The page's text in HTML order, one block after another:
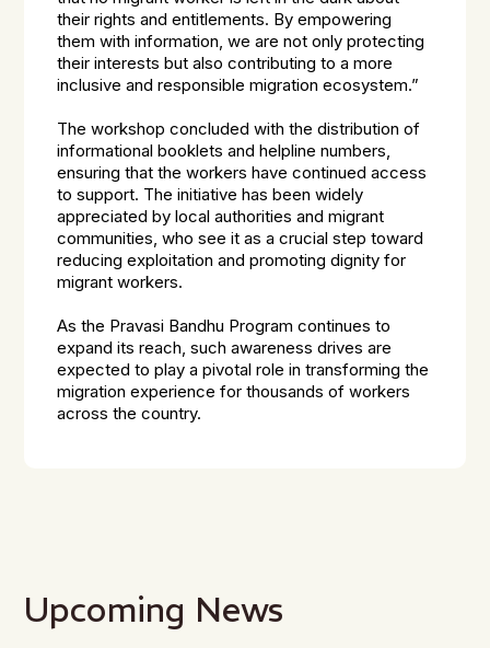
their rights and entitlements. By empowering
them with information, we are not only protecting
their interests but also contributing to a more
inclusive and responsible migration ecosystem.”
The workshop concluded with the distribution of
informational booklets and helpline numbers,
ensuring that the workers have continued access
to support. The initiative has been widely
appreciated by local authorities and migrant
communities, who see it as a crucial step toward
reducing exploitation and promoting dignity for
migrant workers.
As the Pravasi Bandhu Program continues to
expand its reach, such awareness drives are
expected to play a pivotal role in transforming the
migration experience for thousands of workers
across the country.
Upcoming News